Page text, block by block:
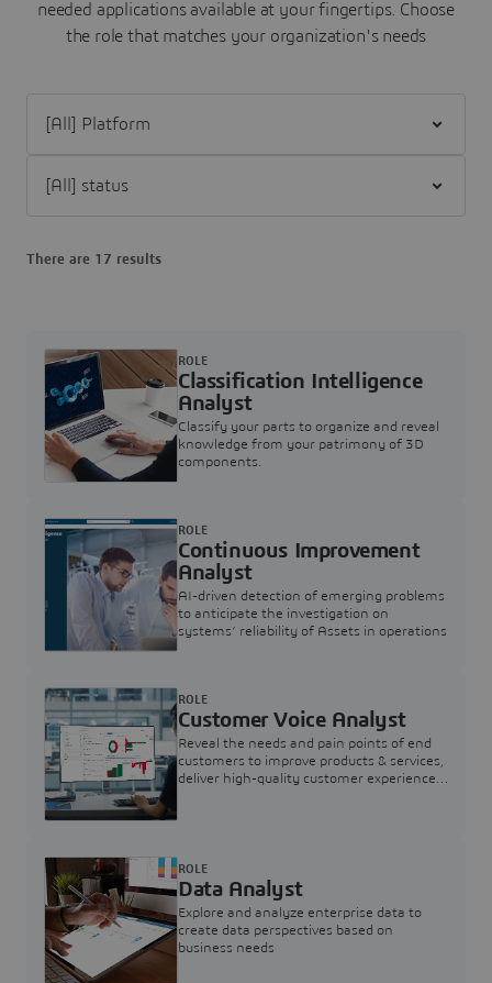
needed applications available at your fingertips. Choose
the role that matches your organization's needs
There are 17 results
Classification Intelligence
Analyst
Classify your parts to organize and reveal
knowledge from your patrimony of 3D
components.
ROLE
Continuous Improvement
Analyst
AI-driven detection of emerging problems
to anticipate the investigation on
systems’ reliability of Assets in operations
ROLE
Customer Voice Analyst
Reveal the needs and pain points of end
customers to improve products & services,
deliver high-quality customer experience,
ROLE
Data Analyst
Explore and analyze enterprise data to
create data perspectives based on
business needs
ROLE